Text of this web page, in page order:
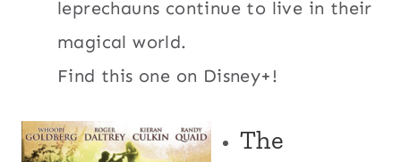
leprechauns continue to live in their
magical world.
Find this one on Disney+!
The